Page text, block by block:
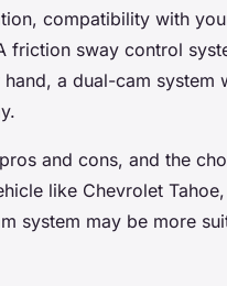
compatibility with
friction sway control
hand, a dual-cam
and cons, and the
like Chevrolet
system may be more